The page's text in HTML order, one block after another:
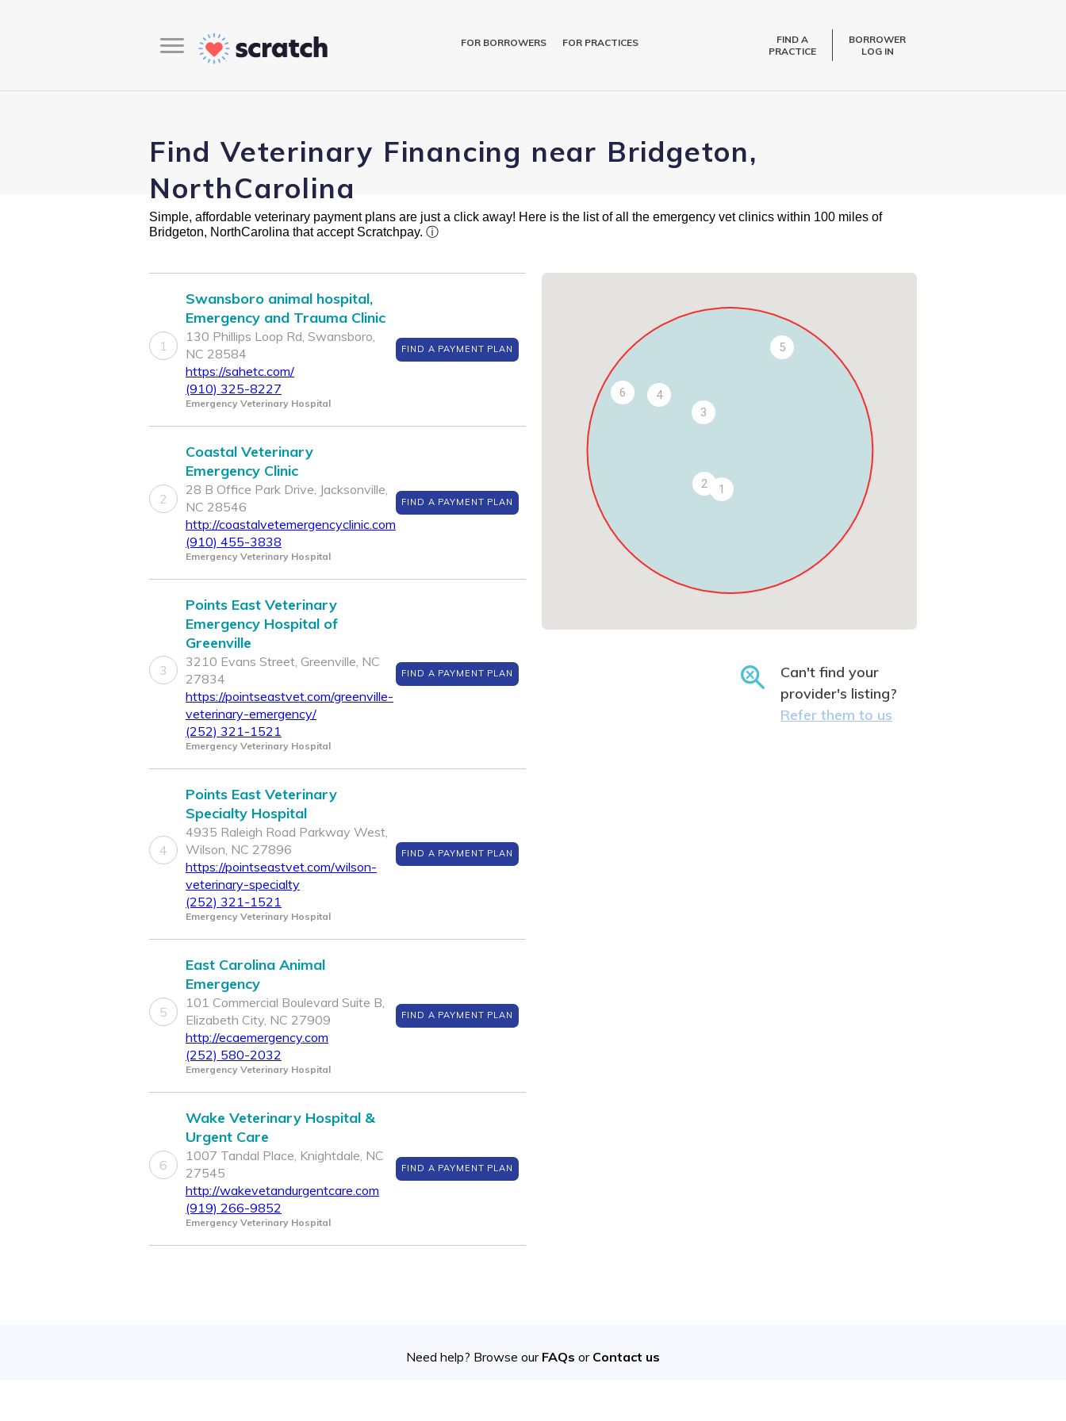
FOR BORROWERS FOR PRACTICES
FIND A
PRACTICE
BORROWER
LOG IN
Find Veterinary Financing near Bridgeton,
NorthCarolina
Simple, affordable veterinary payment plans are just a click away! Here is the list of all the emergency vet clinics within 100 miles of
Bridgeton, NorthCarolina that accept Scratchpay. ⓘ
1
Swansboro animal hospital,
Emergency and Trauma Clinic
130 Phillips Loop Rd, Swansboro,
NC 28584
https://sahetc.com/
(910) 325-8227
Emergency Veterinary Hospital
FIND A PAYMENT PLAN
2
Coastal Veterinary
Emergency Clinic
28 B Office Park Drive, Jacksonville,
NC 28546
http://coastalvetemergencyclinic.com
(910) 455-3838
Emergency Veterinary Hospital
FIND A PAYMENT PLAN
3
Points East Veterinary
Emergency Hospital of
Greenville
3210 Evans Street, Greenville, NC
27834
https://pointseastvet.com/greenville-
veterinary-emergency/
(252) 321-1521
Emergency Veterinary Hospital
FIND A PAYMENT PLAN
4
Points East Veterinary
Specialty Hospital
4935 Raleigh Road Parkway West,
Wilson, NC 27896
https://pointseastvet.com/wilson-
veterinary-specialty
(252) 321-1521
Emergency Veterinary Hospital
FIND A PAYMENT PLAN
5
East Carolina Animal
Emergency
101 Commercial Boulevard Suite B,
Elizabeth City, NC 27909
http://ecaemergency.com
(252) 580-2032
Emergency Veterinary Hospital
FIND A PAYMENT PLAN
6
Wake Veterinary Hospital &
Urgent Care
1007 Tandal Place, Knightdale, NC
27545
http://wakevetandurgentcare.com
(919) 266-9852
Emergency Veterinary Hospital
FIND A PAYMENT PLAN
1
2
3
4
5
6
Can't find your
provider's listing?
Refer them to us
Need help? Browse our FAQs or Contact us